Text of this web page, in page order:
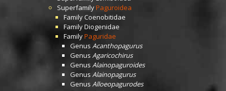
SuperfamilyPaguroidea
FamilyCoenobitidae
FamilyDiogenidae
FamilyPaguridae
Genus Acanthopagurus
Genus Agaricochirus
Genus Alainopaguroides
Genus Alainopagurus
Genus Alloeopagurodes